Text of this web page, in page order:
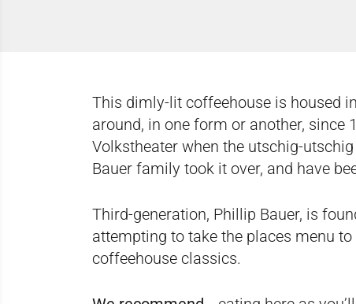
This dimly-lit coffeehouse is housed
around, in one form or another, since
Volkstheater when the utschig-
Bauer family took it over, and have
Third-generation, Phillip Bauer, is
attempting to take the places menu
coffeehouse classics.